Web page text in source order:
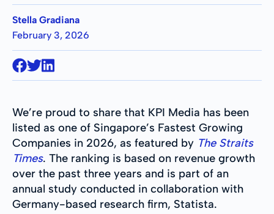
Stella Gradiana
February 3, 2026
We’re proud to share that KPI Media has been
listed as one of Singapore’s Fastest Growing
Companies in 2026, as featured by The Straits
Times. The ranking is based on revenue growth
over the past three years and is part of an
annual study conducted in collaboration with
Germany-based research firm, Statista.